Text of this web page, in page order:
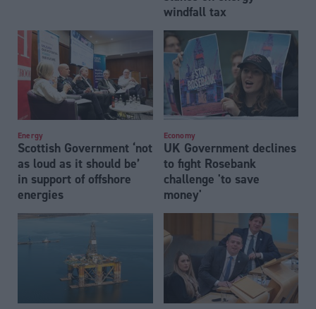
windfall tax
Energy
Scottish Government ‘not
as loud as it should be’
in support of offshore
energies
Economy
UK Government declines
to fight Rosebank
challenge 'to save
money'